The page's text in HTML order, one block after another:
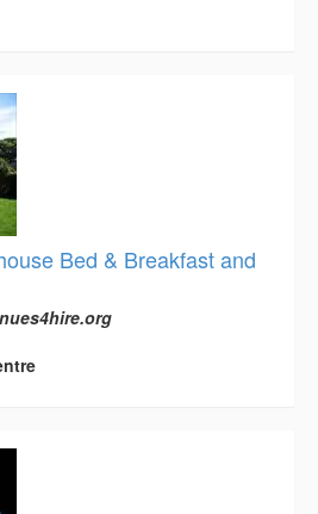
Bed & Breakfast and